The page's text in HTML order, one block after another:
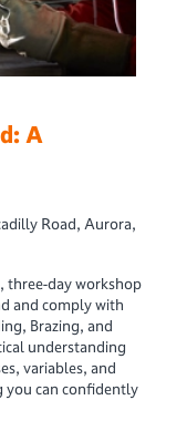
A
Road, Aurora,
three-day workshop
and comply with
Brazing, and
understanding
variables, and
you can confidently